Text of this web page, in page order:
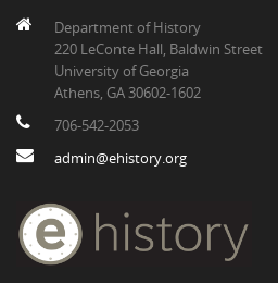
Department of History
220 LeConte Hall, Baldwin Street
University of Georgia
Athens, GA 30602-1602
706-542-2053
admin@ehistory.org